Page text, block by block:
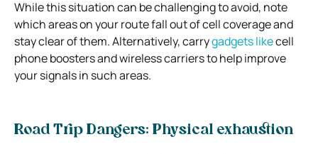
While this situation can be challenging to avoid, note
which areas on your route fall out of cell coverage and
stay clear of them. Alternatively, carrygadgets likecell
phone boosters and wireless carriers to help improve
your signals in such areas.
Road Trip Dangers: Physical exhaustion